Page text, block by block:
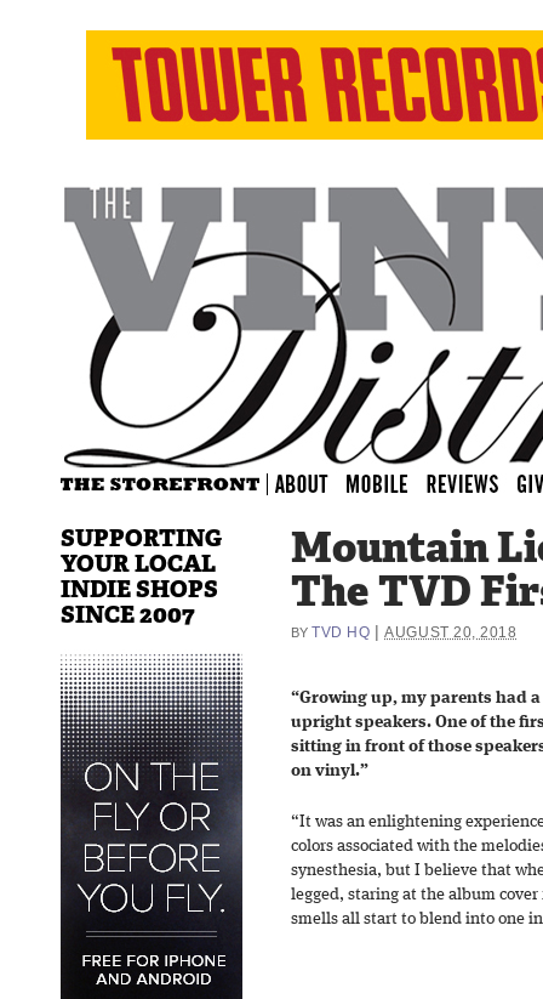
Mountain
The TVD
BY TVD HQ |AUGUST 20, 2018
“Growing up, my parents had
upright speakers. One of the
sitting in front of those
on vinyl.”
“It was an enlightening
colors associated with the
synesthesia, but I believe that
legged, staring at the album
smells all start to blend into one
SUPPORTING
YOUR LOCAL
INDIE SHOPS
SINCE 2007